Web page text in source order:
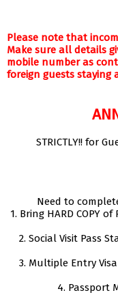
Please note that
Make sure all details
mobile number as
foreign guests staying
STRICTLY!! for
Need to
1. Bring HARD COPY
2. Social Visit Pass
3. Multiple Entry
4. Passport